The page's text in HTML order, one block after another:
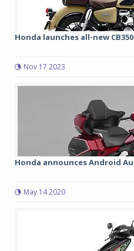
Honda launches all-new
Nov 17 2023
Honda announces Android
May 14 2020